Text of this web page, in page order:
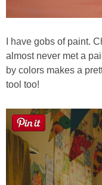
I have gobs of paint.
almost never met a
by colors makes a
tool too!